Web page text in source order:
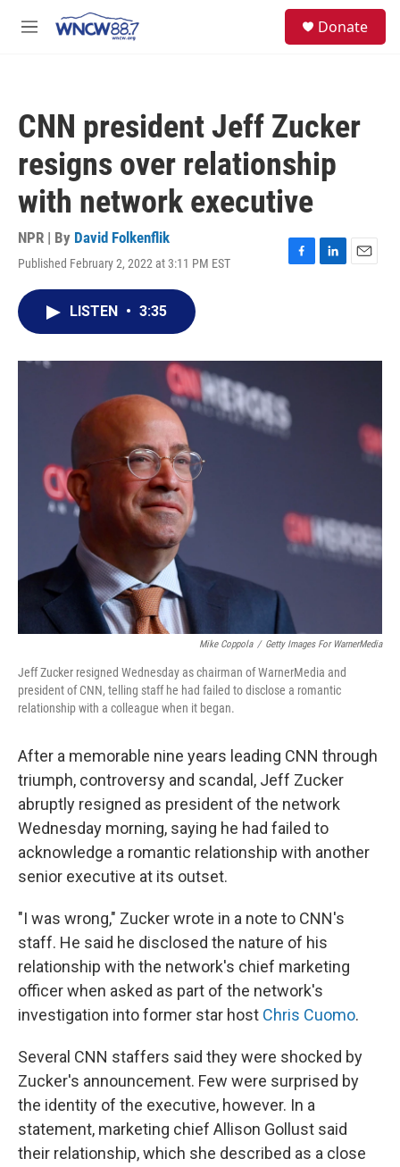
M
Donate
CNN president Jeff Zucker
resigns over relationship
with network executive
NPR | By David Folkenflik
Published February 2, 2022 at 3:11 PM EST
F
o
L
I
E
LISTEN • 3:35
Mike Coppola / Getty Images For WarnerMedia
Jeff Zucker resigned Wednesday as chairman of WarnerMedia and
president of CNN, telling staff he had failed to disclose a romantic
relationship with a colleague when it began.
After a memorable nine years leading CNN through
triumph, controversy and scandal, Jeff Zucker
abruptly resigned as president of the network
Wednesday morning, saying he had failed to
acknowledge a romantic relationship with another
senior executive at its outset.
"I was wrong," Zucker wrote in a note to CNN's
staff. He said he disclosed the nature of his
relationship with the network's chief marketing
officer when asked as part of the network's
investigation into former star host Chris Cuomo.
Several CNN staffers said they were shocked by
Zucker's announcement. Few were surprised by
the identity of the executive, however. In a
statement, marketing chief Allison Gollust said
their relationship, which she described as a close